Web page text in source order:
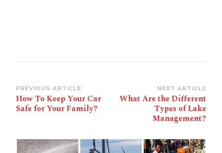
Post
Navigation
PREVIOUS ARTICLE
How To Keep Your Car
Safe for Your Family?
NEXT ARTICLE
What Are the Different
Types of Lake
Management?